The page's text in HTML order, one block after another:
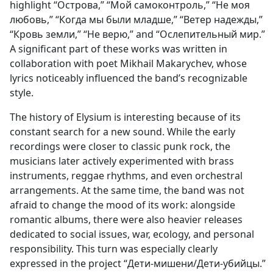
highlight “Острова,” “Мой самоконтроль,” “Не моя
любовь,” “Когда мы были младше,” “Ветер надежды,”
“Кровь земли,” “Не верю,” and “Ослепительный мир.”
A significant part of these works was written in
collaboration with poet Mikhail Makarychev, whose
lyrics noticeably influenced the band’s recognizable
style.
The history of Elysium is interesting because of its
constant search for a new sound. While the early
recordings were closer to classic punk rock, the
musicians later actively experimented with brass
instruments, reggae rhythms, and even orchestral
arrangements. At the same time, the band was not
afraid to change the mood of its work: alongside
romantic albums, there were also heavier releases
dedicated to social issues, war, ecology, and personal
responsibility. This turn was especially clearly
expressed in the project “Дети-мишени/Дети-убийцы.”